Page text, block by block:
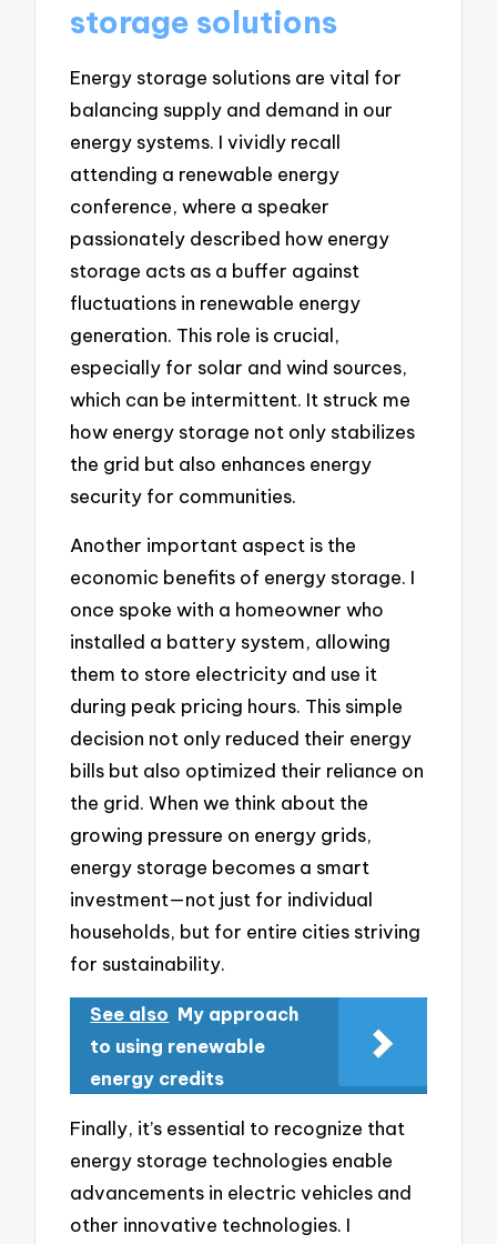
storage solutions
Energy storage solutions are vital for
balancing supply and demand in our
energy systems. I vividly recall
attending a renewable energy
conference, where a speaker
passionately described how energy
storage acts as a buffer against
fluctuations in renewable energy
generation. This role is crucial,
especially for solar and wind sources,
which can be intermittent. It struck me
how energy storage not only stabilizes
the grid but also enhances energy
security for communities.
Another important aspect is the
economic benefits of energy storage. I
once spoke with a homeowner who
installed a battery system, allowing
them to store electricity and use it
during peak pricing hours. This simple
decision not only reduced their energy
bills but also optimized their reliance on
the grid. When we think about the
growing pressure on energy grids,
energy storage becomes a smart
investment—not just for individual
households, but for entire cities striving
for sustainability.
See also My approach
to using renewable
energy credits
Finally, it’s essential to recognize that
energy storage technologies enable
advancements in electric vehicles and
other innovative technologies. I